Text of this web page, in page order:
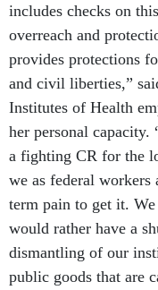
includes checks on
overreach and
provides protections
and civil liberties,”
Institutes of Health
her personal capacity.
a fighting CR for the
we as federal
term pain to get it.
would rather have a
dismantling of our
public goods that are